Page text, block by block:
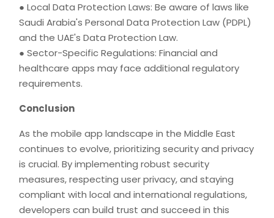
● Local Data Protection Laws: Be aware of laws like
Saudi Arabia's Personal Data Protection Law (PDPL)
and the UAE's Data Protection Law.
● Sector-Specific Regulations: Financial and
healthcare apps may face additional regulatory
requirements.
Conclusion
As the mobile app landscape in the Middle East
continues to evolve, prioritizing security and privacy
is crucial. By implementing robust security
measures, respecting user privacy, and staying
compliant with local and international regulations,
developers can build trust and succeed in this